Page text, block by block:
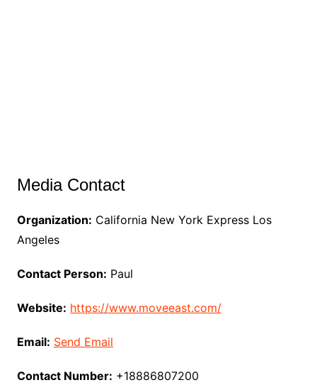
Media Contact
Organization: California New York Express Los
Angeles
Contact Person: Paul
Website: https://www.moveeast.com/
Email: Send Email
Contact Number: +18886807200